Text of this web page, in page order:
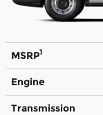
MSRP1
Engine
Transmission